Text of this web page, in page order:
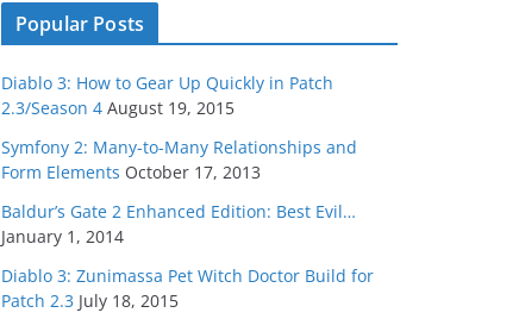
Popular Posts
Diablo 3: How to Gear Up Quickly in Patch
2.3/Season 4 August 19, 2015
Symfony 2: Many-to-Many Relationships and
Form Elements October 17, 2013
Baldur’s Gate 2 Enhanced Edition: Best Evil…
January 1, 2014
Diablo 3: Zunimassa Pet Witch Doctor Build for
Patch 2.3 July 18, 2015